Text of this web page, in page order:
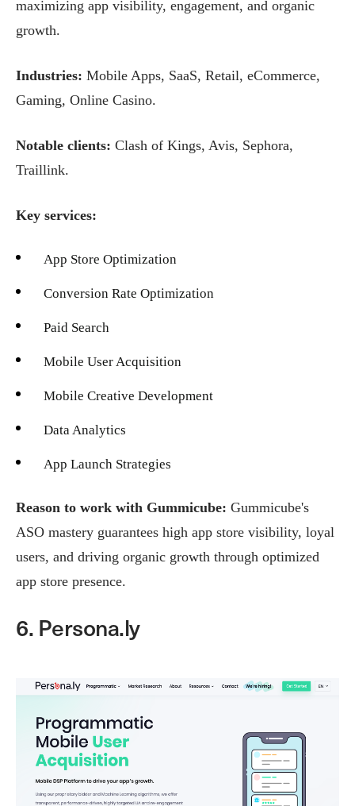
maximizing app visibility, engagement, and organic
growth.
Industries: Mobile Apps, SaaS, Retail, eCommerce,
Gaming, Online Casino.
Notable clients: Clash of Kings, Avis, Sephora,
Traillink.
Key services:
App Store Optimization
Conversion Rate Optimization
Paid Search
Mobile User Acquisition
Mobile Creative Development
Data Analytics
App Launch Strategies
Reason to work with Gummicube: Gummicube's
ASO mastery guarantees high app store visibility, loyal
users, and driving organic growth through optimized
app store presence.
6. Persona.ly